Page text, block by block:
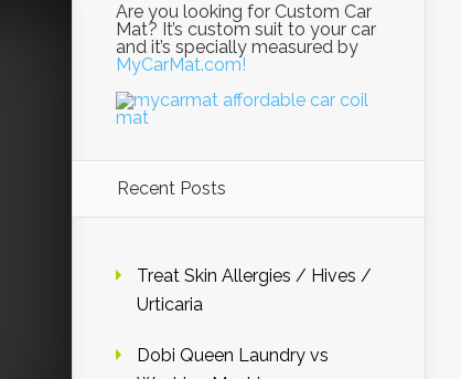
Are you looking for Custom Car
Mat? It’s custom suit to your car
and it’s specially measured by
MyCarMat.com!
Recent Posts
Treat Skin Allergies / Hives /
Urticaria
Dobi Queen Laundry vs